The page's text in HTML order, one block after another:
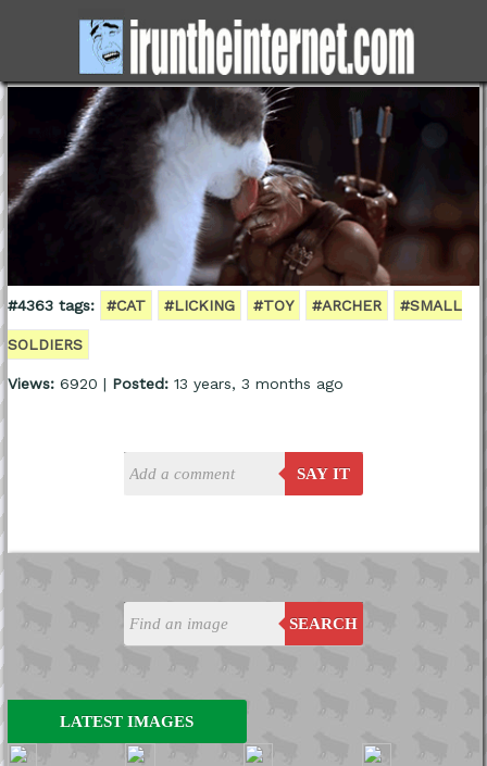
SEARCH
LATEST IMAGES
#4363 tags: #CAT #LICKING #TOY #ARCHER #SMALL
SOLDIERS
Views:6920 | Posted:13 years, 3 months ago
SAY IT